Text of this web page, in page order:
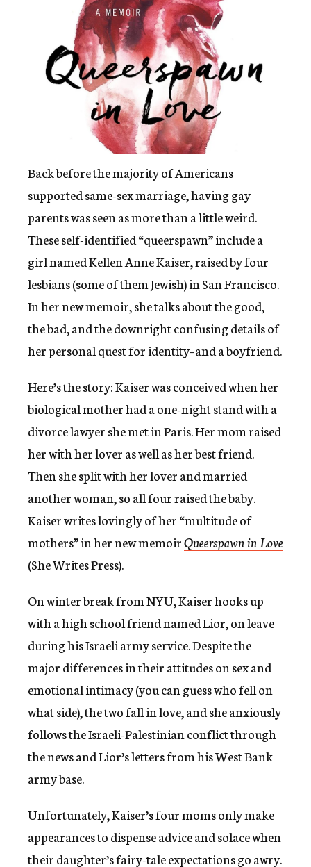
c
y
Back before the majority of Americans
supported same-sex marriage, having gay
parents was seen as more than a little weird.
These self-identified “queerspawn” include a
girl named Kellen Anne Kaiser, raised by four
lesbians (some of them Jewish) in San Francisco.
In her new memoir, she talks about the good,
the bad, and the downright confusing details of
her personal quest for identity–and a boyfriend.
Here’s the story: Kaiser was conceived when her
biological mother had a one-night stand with a
divorce lawyer she met in Paris. Her mom raised
her with her lover as well as her best friend.
Then she split with her lover and married
another woman, so all four raised the baby.
Kaiser writes lovingly of her “multitude of
mothers” in her new memoirQueerspawn in Love
(She Writes Press).
On winter break from NYU, Kaiser hooks up
with a high school friend named Lior, on leave
during his Israeli army service. Despite the
major differences in their attitudes on sex and
emotional intimacy (you can guess who fell on
what side), the two fall in love, and she anxiously
follows the Israeli-Palestinian conflict through
the news and Lior’s letters from his West Bank
army base.
Unfortunately, Kaiser’s four moms only make
appearances to dispense advice and solace when
their daughter’s fairy-tale expectations go awry.